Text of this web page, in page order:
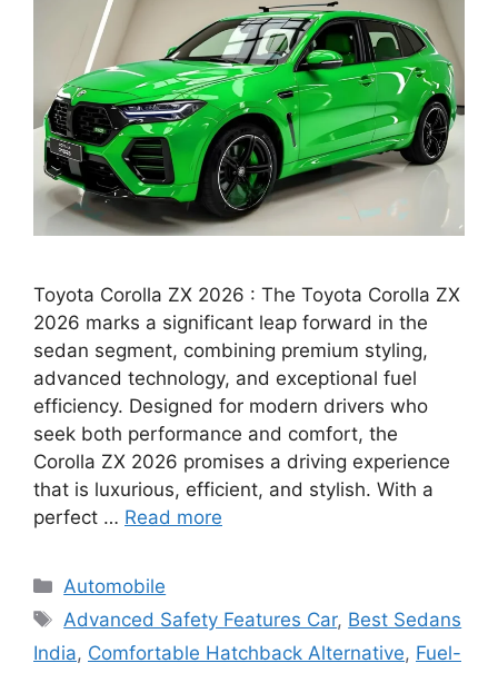
Toyota Corolla ZX 2026 : The Toyota Corolla ZX
2026 marks a significant leap forward in the
sedan segment, combining premium styling,
advanced technology, and exceptional fuel
efficiency. Designed for modern drivers who
seek both performance and comfort, the
Corolla ZX 2026 promises a driving experience
that is luxurious, efficient, and stylish. With a
perfect … Read more
Categories
Automobile
Tags
Advanced Safety Features Car, Best Sedans
India, Comfortable Hatchback Alternative, Fuel-